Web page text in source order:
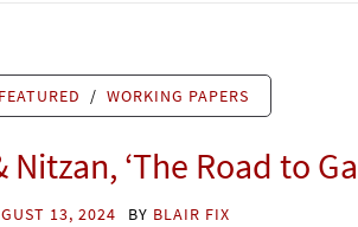
FEATURED / WORKING PAPERS
‘The Road to
13, 2024 BY BLAIR FIX